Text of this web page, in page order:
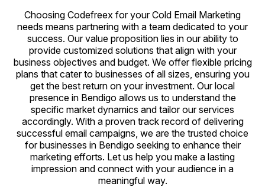
Choosing Codefreex for your Cold Email Marketing
needs means partnering with a team dedicated to your
success. Our value proposition lies in our ability to
provide customized solutions that align with your
business objectives and budget. We offer flexible pricing
plans that cater to businesses of all sizes, ensuring you
get the best return on your investment. Our local
presence in Bendigo allows us to understand the
specific market dynamics and tailor our services
accordingly. With a proven track record of delivering
successful email campaigns, we are the trusted choice
for businesses in Bendigo seeking to enhance their
marketing efforts. Let us help you make a lasting
impression and connect with your audience in a
meaningful way.